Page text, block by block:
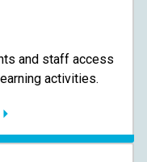
and staff access
activities.